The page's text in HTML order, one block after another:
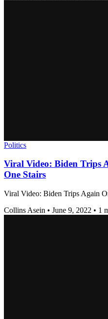
Politics
Viral Video: Biden Trips
One Stairs
Viral Video: Biden Trips Again
Collins Asein • June 9, 2022 • 1